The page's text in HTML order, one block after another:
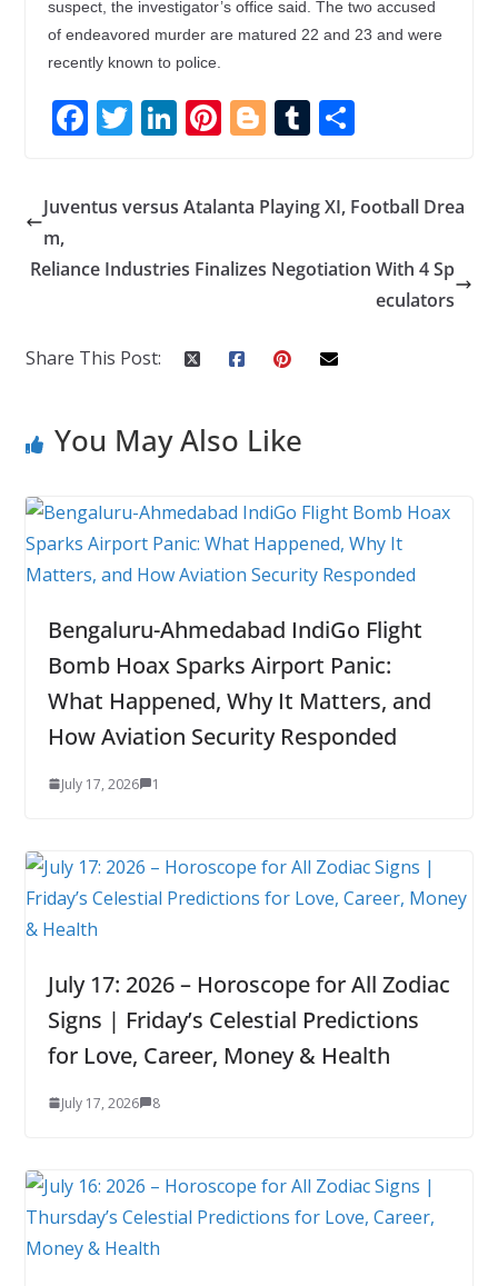
suspect, the investigator’s office said. The two accused
of endeavored murder are matured 22 and 23 and were
recently known to police.
F
e
b
o
T
er
Li
k
e
dI
Pi
er
e
st
Bl
g
g
er
T
m
bl
r
S
ar
e
Juventus versus Atalanta Playing XI, Football Drea
m,
Reliance Industries Finalizes Negotiation With 4 Sp
eculators
Share This Post:
You May Also Like
Bengaluru-Ahmedabad IndiGo Flight
Bomb Hoax Sparks Airport Panic:
What Happened, Why It Matters, and
How Aviation Security Responded
July 17, 2026 1
July 17: 2026 – Horoscope for All Zodiac
Signs | Friday’s Celestial Predictions
for Love, Career, Money & Health
July 17, 2026 8